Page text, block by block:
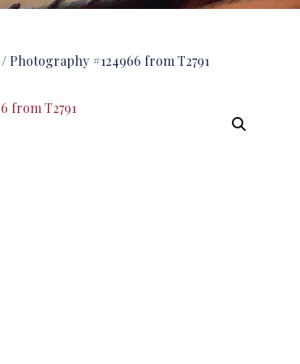
/ Photography #124966 from T2791